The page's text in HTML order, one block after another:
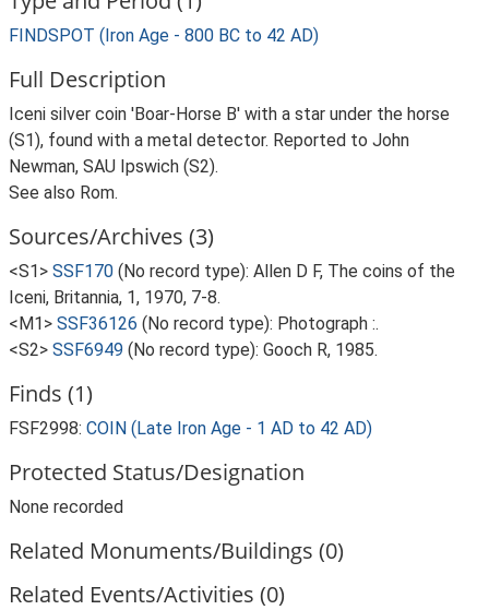
FINDSPOT (Iron Age - 800 BC to 42 AD)
Full Description
Iceni silver coin 'Boar-Horse B' with a star under the horse
(S1), found with a metal detector. Reported to John
Newman, SAU Ipswich (S2).
See also Rom.
Sources/Archives (3)
<S1> SSF170 (No record type): Allen D F, The coins of the
Iceni, Britannia, 1, 1970, 7-8.
<M1> SSF36126 (No record type): Photograph :.
<S2> SSF6949 (No record type): Gooch R, 1985.
Finds (1)
FSF2998: COIN (Late Iron Age - 1 AD to 42 AD)
Protected Status/Designation
None recorded
Related Monuments/Buildings (0)
Related Events/Activities (0)